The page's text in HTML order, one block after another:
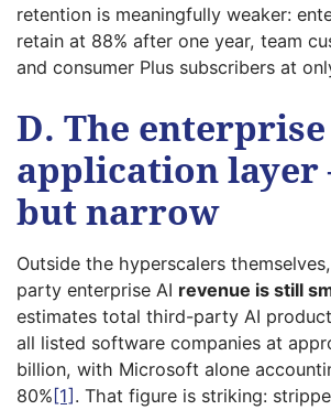
retention is meaningfully weaker:
retain at 88% after one year, team
and consumer Plus subscribers at
D. The enterprise
application
but narrow
Outside the hyperscalers
party enterprise AI revenue is still
estimates total third-party AI
all listed software companies at
billion, with Microsoft alone
80% [1] . That figure is striking: